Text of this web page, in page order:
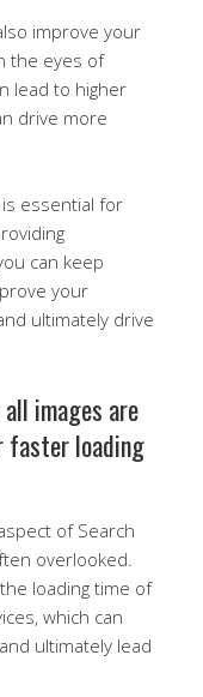
improve your
the eyes of
lead to higher
drive more
essential for
can keep
your
ultimately drive
images are
faster loading
of Search
overlooked.
loading time of
which can
ultimately lead